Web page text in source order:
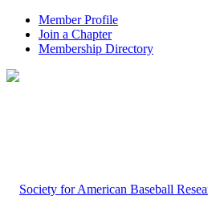
Member Profile
Join a Chapter
Membership Directory